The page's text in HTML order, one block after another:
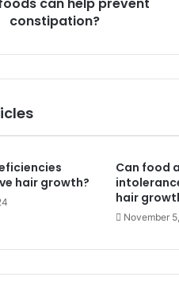
constipation?
hair growth?
Can food
hair
November